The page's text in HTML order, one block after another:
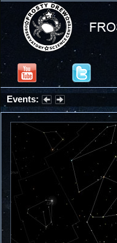
Events:
Partial Solar Eclipse 2026 :